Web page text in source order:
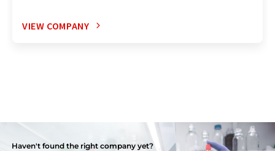
VIEW COMPANY
Haven't found the right company yet?